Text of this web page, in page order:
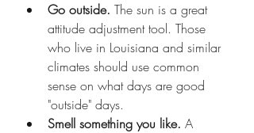
Go outside. The sun is a great
attitude adjustment tool. Those
who live in Louisiana and similar
climates should use common
sense on what days are good
"outside" days.
Smell something you like. A